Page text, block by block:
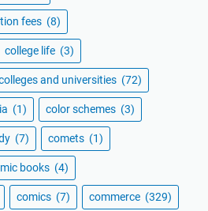
fees (8)
college life (3)
and universities (72)
(1) color schemes (3)
(7) comets (1)
books (4)
comics (7) commerce (329)